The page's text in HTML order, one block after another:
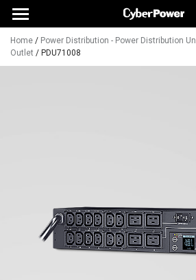
Home / Power Distribution - Power Distribution
Outlet / PDU71008